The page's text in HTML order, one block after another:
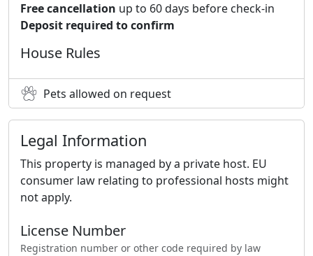
Free cancellation up to 60 days before check-in
Deposit required to confirm
House Rules
Pets allowed on request
Legal Information
This property is managed by a private host. EU
consumer law relating to professional hosts might
not apply.
License Number
Registration number or other code required by law